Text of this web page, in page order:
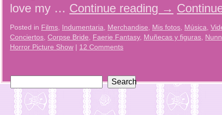
love my … Continue reading →
Posted in Films Indumentaria Merchandise Mis fotos Música
Conciertos Corpse Bride Faerie Fantasy, Muñecas y figuras Nunn
Horror Picture Show | 12 Comments
Search